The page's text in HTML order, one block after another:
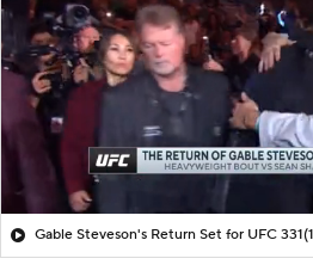
Gable Steveson's Return Set for UFC 331